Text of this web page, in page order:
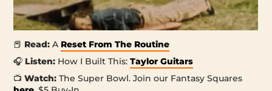
📕 Read: A Reset From The Routine
🎧 Listen: How I Built This:Taylor Guitars
📺Watch: The Super Bowl. Join our Fantasy Squares